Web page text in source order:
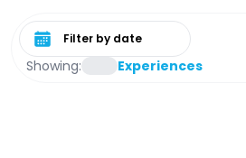
Showing: Experiences
Select date range